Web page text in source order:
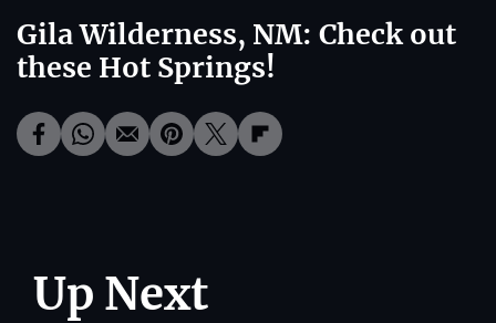
Gila Wilderness, NM: Check out
these Hot Springs!
Up Next